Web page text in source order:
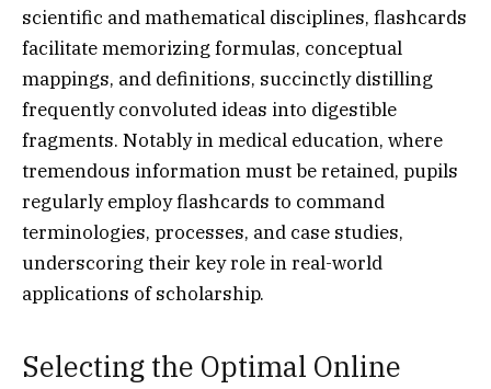
scientific and mathematical disciplines, flashcards
facilitate memorizing formulas, conceptual
mappings, and definitions, succinctly distilling
frequently convoluted ideas into digestible
fragments. Notably in medical education, where
tremendous information must be retained, pupils
regularly employ flashcards to command
terminologies, processes, and case studies,
underscoring their key role in real-world
applications of scholarship.
Selecting the Optimal Online